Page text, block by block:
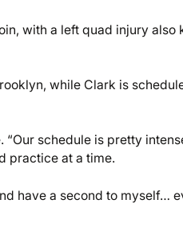
with a left quad injury also
while Clark is
“Our schedule is pretty
practice at a time.
have a second to myself…